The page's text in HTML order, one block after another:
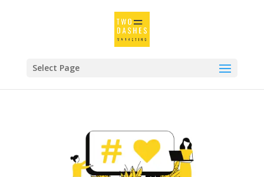
Select Page